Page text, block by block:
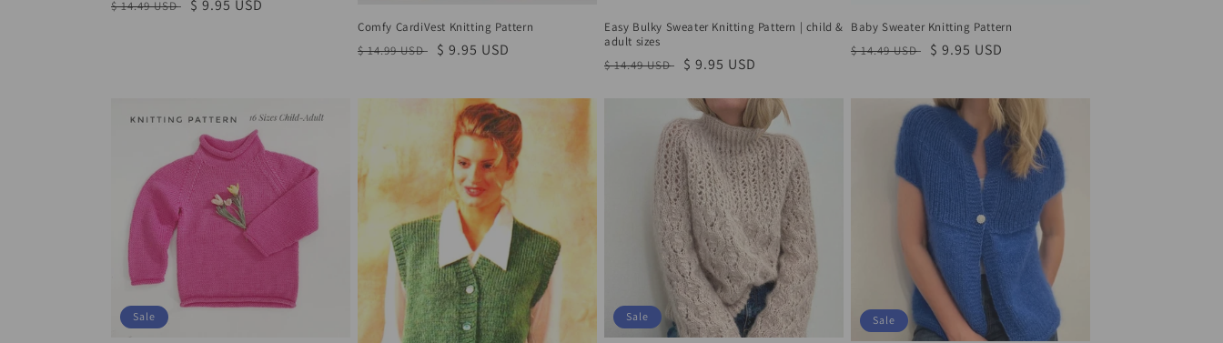
o
Regular
$ 14.49 USD
Sale
$ 9.95 USD
Comfy CardiVest Knitting Pattern
Regular
$ 14.99 USD
Sale
$ 9.95 USD
Easy Bulky Sweater Knitting Pattern | child &
adult sizes
Regular
$ 14.49 USD
Sale
$ 9.95 USD
Baby Sweater Knitting Pattern
Regular
$ 14.49 USD
Sale
$ 9.95 USD
Sale Sale Sale